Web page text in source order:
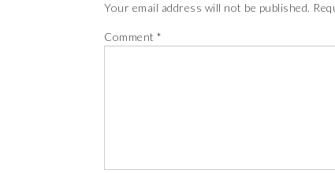
Your email address will not be published.
Comment *